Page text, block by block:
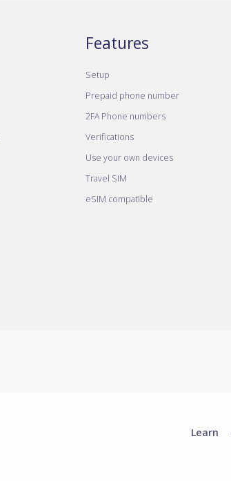
Features
Setup
Prepaid phone number
2FA Phone numbers
Verifications
Use your own devices
Travel SIM
eSIM compatible
Learn